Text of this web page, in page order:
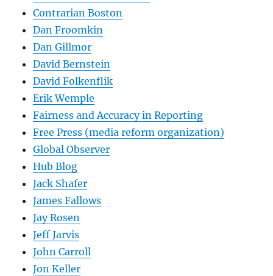
Contrarian Boston
Dan Froomkin
Dan Gillmor
David Bernstein
David Folkenflik
Erik Wemple
Fairness and Accuracy in Reporting
Free Press (media reform organization)
Global Observer
Hub Blog
Jack Shafer
James Fallows
Jay Rosen
Jeff Jarvis
John Carroll
Jon Keller